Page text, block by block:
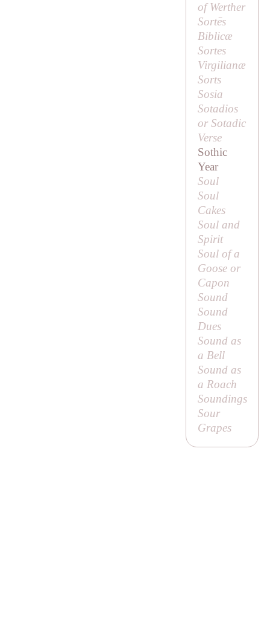
of Werther
Sortēs
Biblicæ
Sortes
Virgilianæ
Sorts
Sosia
Sotadios
or Sotadic
Verse
Sothic
Year
Soul
Soul
Cakes
Soul and
Spirit
Soul of a
Goose or
Capon
Sound
Sound
Dues
Sound as
a Bell
Sound as
a Roach
Soundings
Sour
Grapes